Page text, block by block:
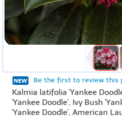
Be the first to review this
Kalmia latifolia 'Yankee
'Yankee Doodle', Ivy Bush
'Yankee Doodle', American